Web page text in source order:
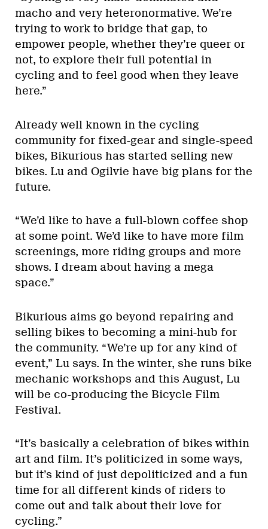
macho and very heteronormative. We’re
trying to work to bridge that gap, to
empower people, whether they’re queer or
not, to explore their full potential in
cycling and to feel good when they leave
here.”
Already well known in the cycling
community for fixed-gear and single-speed
bikes, Bikurious has started selling new
bikes. Lu and Ogilvie have big plans for the
future.
“We’d like to have a full-blown coffee shop
at some point. We’d like to have more film
screenings, more riding groups and more
shows. I dream about having a mega
space.”
Bikurious aims go beyond repairing and
selling bikes to becoming a mini-hub for
the community. “We’re up for any kind of
event,” Lu says. In the winter, she runs bike
mechanic workshops and this August, Lu
will be co-producing the Bicycle Film
Festival.
“It’s basically a celebration of bikes within
art and film. It’s politicized in some ways,
but it’s kind of just depoliticized and a fun
time for all different kinds of riders to
come out and talk about their love for
cycling.”